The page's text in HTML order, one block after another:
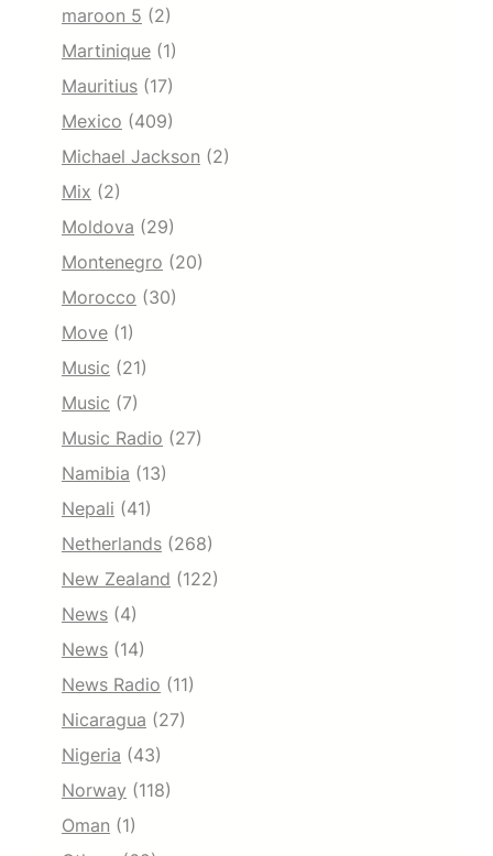
maroon 5 (2)
Martinique (1)
Mauritius (17)
Mexico (409)
Michael Jackson (2)
Mix (2)
Moldova (29)
Montenegro (20)
Morocco (30)
Move (1)
Music (21)
Music (7)
Music Radio (27)
Namibia (13)
Nepali (41)
Netherlands (268)
New Zealand (122)
News (4)
News (14)
News Radio (11)
Nicaragua (27)
Nigeria (43)
Norway (118)
Oman (1)